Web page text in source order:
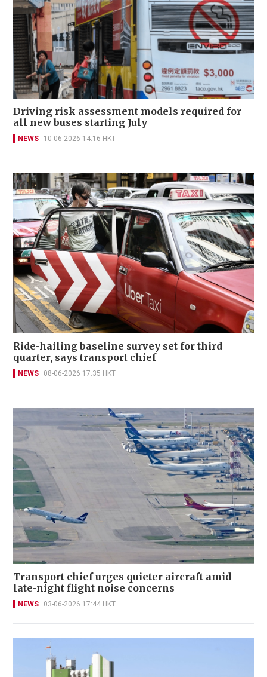
Driving risk assessment models required for
all new buses starting July
NEWS 10-06-2026 14:16 HKT
Ride-hailing baseline survey set for third
quarter, says transport chief
NEWS 08-06-2026 17:35 HKT
Transport chief urges quieter aircraft amid
late-night flight noise concerns
NEWS 03-06-2026 17:44 HKT